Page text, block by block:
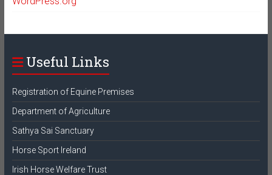
Useful Links
Registration of Equine Premises
Department of Agriculture
Sathya Sai Sanctuary
Horse Sport Ireland
Irish Horse Welfare Trust